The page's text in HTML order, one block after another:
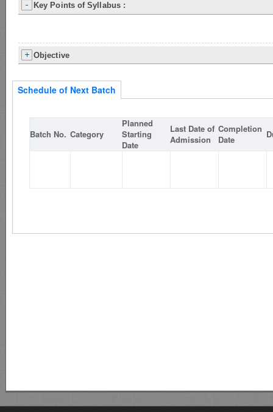
Key Points of Syllabus :
Objective
Schedule of Next Batch
Batch No. Category
Planned
Starting
Date
Last Date of
Admission
Completion
Date